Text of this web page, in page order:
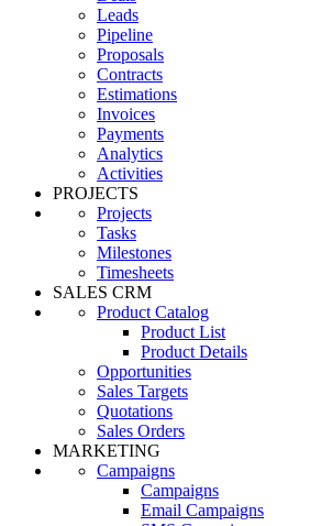
Leads
Pipeline
Proposals
Contracts
Estimations
Invoices
Payments
Analytics
Activities
PROJECTS
Projects
Tasks
Milestones
Timesheets
SALES CRM
Product Catalog
Product List
Product Details
Opportunities
Sales Targets
Quotations
Sales Orders
MARKETING
Campaigns
Campaigns
Email Campaigns